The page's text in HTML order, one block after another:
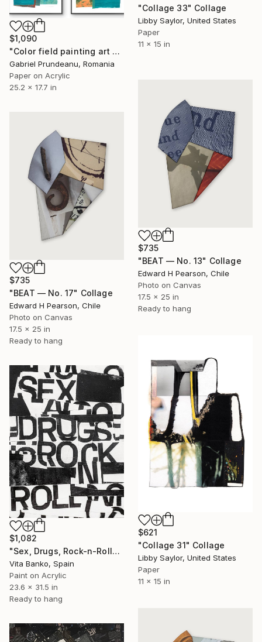
"Collage 33" Collage
Libby Saylor, United States
Paper
11 x 15 in
$1,090
"Color field painting art Modern Abstract artwork set 2 wall art" Collage
Gabriel Prundeanu, Romania
Paper on Acrylic
25.2 x 17.7 in
$735
"BEAT — No. 13" Collage
Edward H Pearson, Chile
Photo on Canvas
17.5 x 25 in
Ready to hang
$735
"BEAT — No. 17" Collage
Edward H Pearson, Chile
Photo on Canvas
17.5 x 25 in
Ready to hang
$621
"Collage 31" Collage
Libby Saylor, United States
Paper
11 x 15 in
$1,082
"Sex, Drugs, Rock-n-Roll" Collage
Vita Banko, Spain
Paint on Acrylic
23.6 x 31.5 in
Ready to hang